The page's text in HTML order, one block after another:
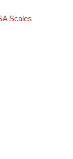
Scales